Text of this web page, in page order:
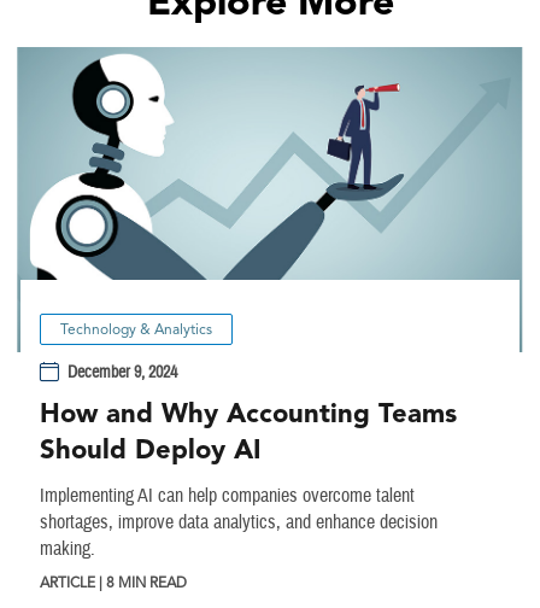
Technology & Analytics
December 9, 2024
How and Why Accounting Teams
Should Deploy AI
Implementing AI can help companies overcome talent
shortages, improve data analytics, and enhance decision
making.
ARTICLE | 8 MIN READ